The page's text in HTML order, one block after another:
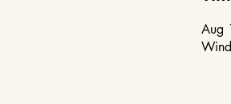
Aug